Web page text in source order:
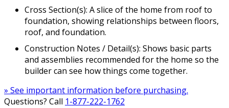
Cross Section(s): A slice of the home from roof to
foundation, showing relationships between floors,
roof, and foundation.
Construction Notes / Detail(s): Shows basic parts
and assemblies recommended for the home so the
builder can see how things come together.
» See important information before purchasing.
Questions? Call 1-877-222-1762